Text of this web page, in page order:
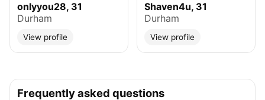
onlyyou28, 31
Durham
View profile
Shaven4u, 31
Durham
View profile
Frequently asked questions